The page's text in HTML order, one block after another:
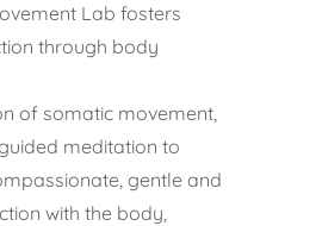
Lab fosters
through body
of somatic movement,
meditation to
gentle and
with the body,